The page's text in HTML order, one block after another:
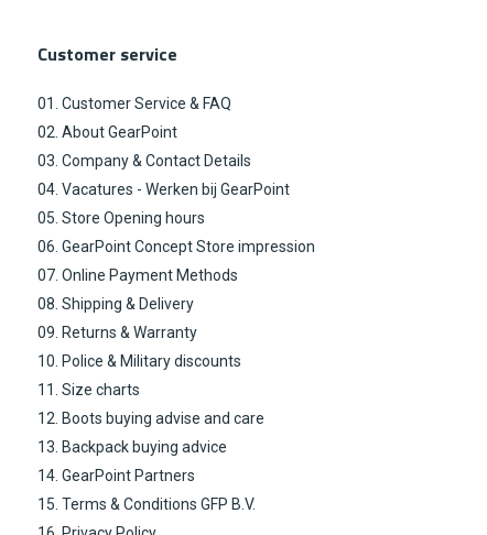
Customer service
01. Customer Service & FAQ
02. About GearPoint
03. Company & Contact Details
04. Vacatures - Werken bij GearPoint
05. Store Opening hours
06. GearPoint Concept Store impression
07. Online Payment Methods
08. Shipping & Delivery
09. Returns & Warranty
10. Police & Military discounts
11. Size charts
12. Boots buying advise and care
13. Backpack buying advice
14. GearPoint Partners
15. Terms & Conditions GFP B.V.